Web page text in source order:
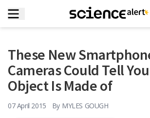
These New
Cameras Could Tell
Object Is Made of
07 April 2015 By MYLES GOUGH